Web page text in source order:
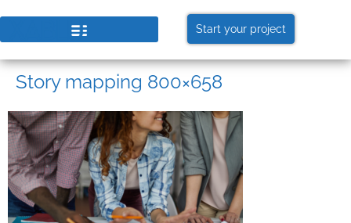
Start your project
Story mapping 800×658